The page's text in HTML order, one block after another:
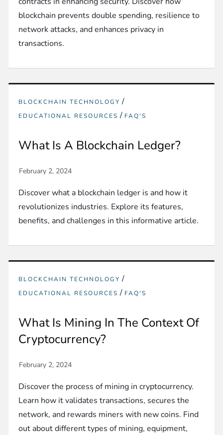
blockchain prevents double spending, resilience to
network attacks, and enhances privacy in
transactions.
BLOCKCHAIN TECHNOLOGY /
EDUCATIONAL RESOURCES / FAQ'S
What Is A Blockchain Ledger?
Discover what a blockchain ledger is and how it
revolutionizes industries. Explore its features,
benefits, and challenges in this informative article.
BLOCKCHAIN TECHNOLOGY /
EDUCATIONAL RESOURCES / FAQ'S
What Is Mining In The Context Of
Cryptocurrency?
Discover the process of mining in cryptocurrency.
Learn how it validates transactions, secures the
network, and rewards miners with new coins. Find
out about different types of mining, equipment,